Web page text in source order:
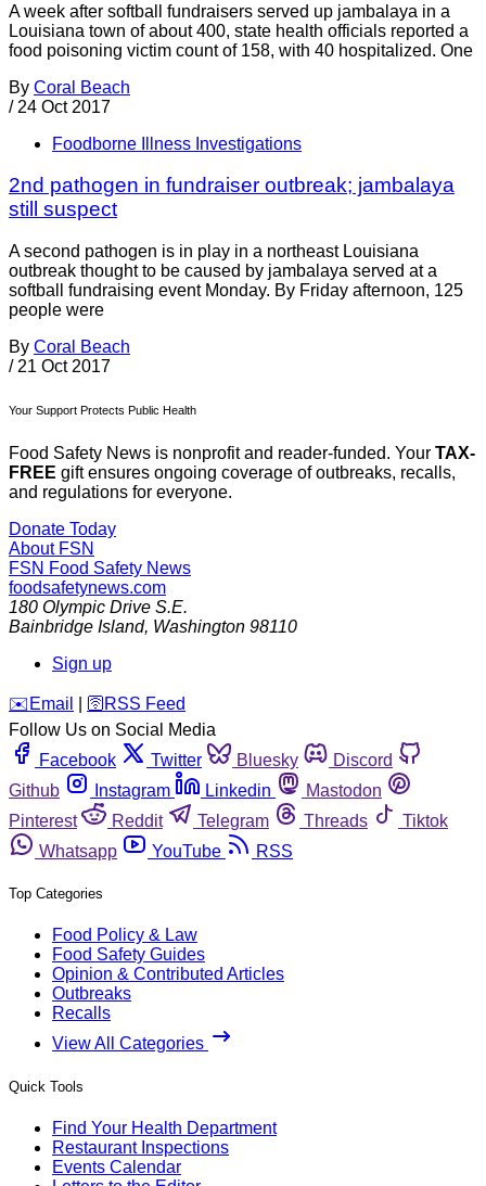
A week after softball fundraisers served up jambalaya in a
Louisiana town of about 400, state health officials reported a
food poisoning victim count of 158, with 40 hospitalized. One
By Coral Beach
/ 24 Oct 2017
Foodborne Illness Investigations
2nd pathogen in fundraiser outbreak; jambalaya
still suspect
A second pathogen is in play in a northeast Louisiana
outbreak thought to be caused by jambalaya served at a
softball fundraising event Monday. By Friday afternoon, 125
people were
By Coral Beach
/ 21 Oct 2017
Your Support Protects Public Health
Food Safety News is nonprofit and reader-funded. Your TAX-
FREE gift ensures ongoing coverage of outbreaks, recalls,
and regulations for everyone.
Donate Today
About FSN
FSN Food Safety News
foodsafetynews.com
180 Olympic Drive S.E.
Bainbridge Island, Washington 98110
Sign up
️✉️ Email 🛜 RSS Feed
Follow Us on Social Media
Facebook
Twitter Bluesky
Discord
Github
Instagram Linkedin
Mastodon
Pinterest
Reddit Telegram Threads
Tiktok
Whatsapp
YouTube RSS
Top Categories
Food Policy & Law
Food Safety Guides
Opinion & Contributed Articles
Outbreaks
Recalls
View All Categories
Quick Tools
Find Your Health Department
Restaurant Inspections
Events Calendar